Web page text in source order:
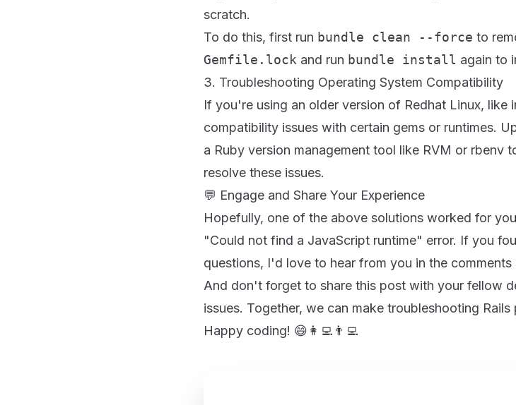
scratch.
To do this, first run bundle clean --force to
Gemfile.lock and run bundle install again to
3. Troubleshooting Operating System Compatibility
If you're using an older version of Redhat Linux, like
compatibility issues with certain gems or runtimes.
a Ruby version management tool like RVM or rbenv
resolve these issues.
💬 Engage and Share Your Experience
Hopefully, one of the above solutions worked for
"Could not find a JavaScript runtime" error. If you
questions, I'd love to hear from you in the comments
And don't forget to share this post with your fellow
issues. Together, we can make troubleshooting Rails
Happy coding! 😄👩‍💻👨‍💻